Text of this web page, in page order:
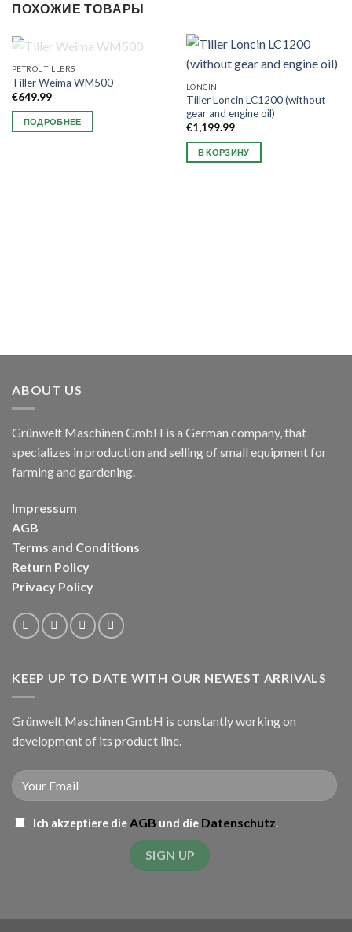
ПОХОЖИЕ ТОВАРЫ
НЕТ В НАЛИЧИИ
PETROL TILLERS
Tiller Weima WM500
€649.99
ПОДРОБНЕЕ
LONCIN
Tiller Loncin LC1200 (without
gear and engine oil)
€1,199.99
В КОРЗИНУ
ABOUT US
Grünwelt Maschinen GmbH is a German company, that
specializes in production and selling of small equipment for
farming and gardening.
Impressum
AGB
Terms and Conditions
Return Policy
Privacy Policy
KEEP UP TO DATE WITH OUR NEWEST ARRIVALS
Grünwelt Maschinen GmbH is constantly working on
development of its product line.
Ich akzeptiere dieAGB und die Datenschutz.